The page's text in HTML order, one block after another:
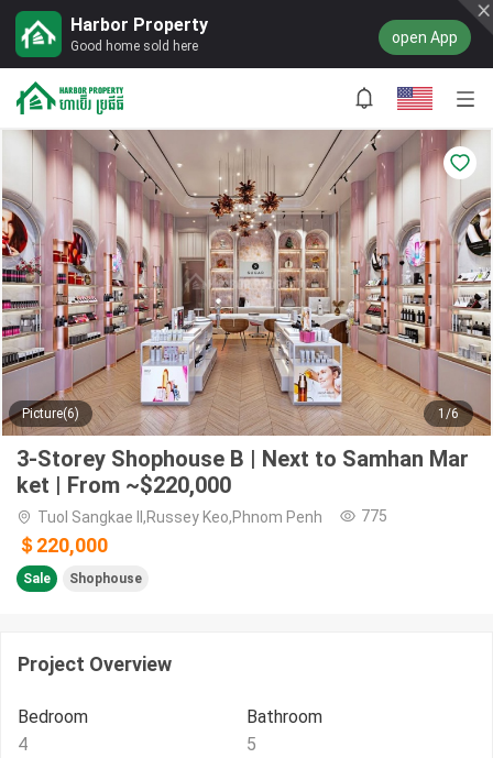
Harbor Property
Good home sold here open App
Picture(6) 1/6
3-Storey Shophouse B | Next to Samhan Mar
ket | From ~$220,000
Tuol Sangkae II,Russey Keo,Phnom Penh 775
＄220,000
Sale Shophouse
Project Overview
Bedroom
4
Bathroom
5